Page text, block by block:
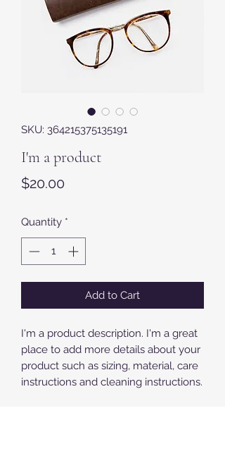
SKU: 364215375135191
I'm a product
$20.00
Quantity *
Add to Cart
I'm a product description. I'm a great
place to add more details about your
product such as sizing, material, care
instructions and cleaning instructions.